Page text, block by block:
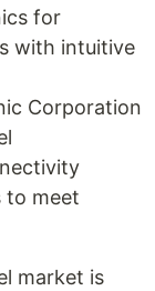
for
with intuitive
Corporation
to meet
market is